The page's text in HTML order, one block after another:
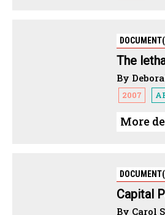
The
By
2007
More
Capital
By Carol